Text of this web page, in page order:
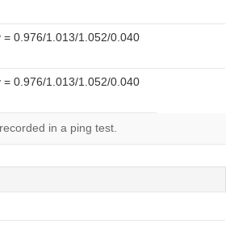
= 0.976/1.013/1.052/0.040
= 0.976/1.013/1.052/0.040
in a ping test.